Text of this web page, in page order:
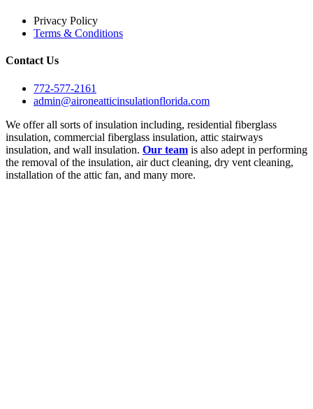
Privacy Policy
Terms & Conditions
Contact Us
772-577-2161
admin@aironeatticinsulationflorida.com
We offer all sorts of insulation including, residential fiberglass
insulation, commercial fiberglass insulation, attic stairways
insulation, and wall insulation. Our team is also adept in performing
the removal of the insulation, air duct cleaning, dry vent cleaning,
installation of the attic fan, and many more.